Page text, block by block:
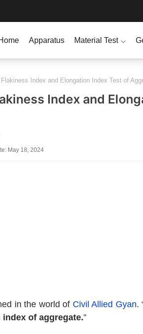
Apparatus Material Test
Index and Elongation Index Test of
Index and
May 18, 2024
in the world of Civil Allied Gyan.
of aggregate.”